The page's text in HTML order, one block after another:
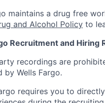
maintains a drug free
and Alcohol Policy to
Recruitment and Hiring
recordings are
by Wells Fargo.
requires you to